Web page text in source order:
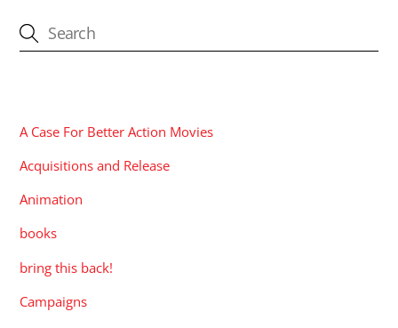
A Case For Better Action Movies
Acquisitions and Release
Animation
books
bring this back!
Campaigns